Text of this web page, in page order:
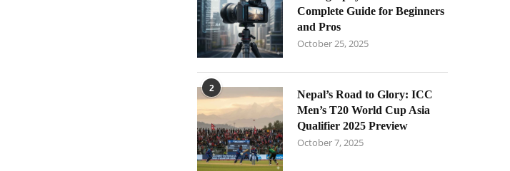
Complete Guide for Beginners
and Pros
October 25, 2025
2
Nepal’s Road to Glory: ICC
Men’s T20 World Cup Asia
Qualifier 2025 Preview
October 7, 2025